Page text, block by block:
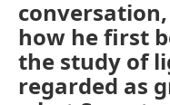
how he first
the study of
regarded as